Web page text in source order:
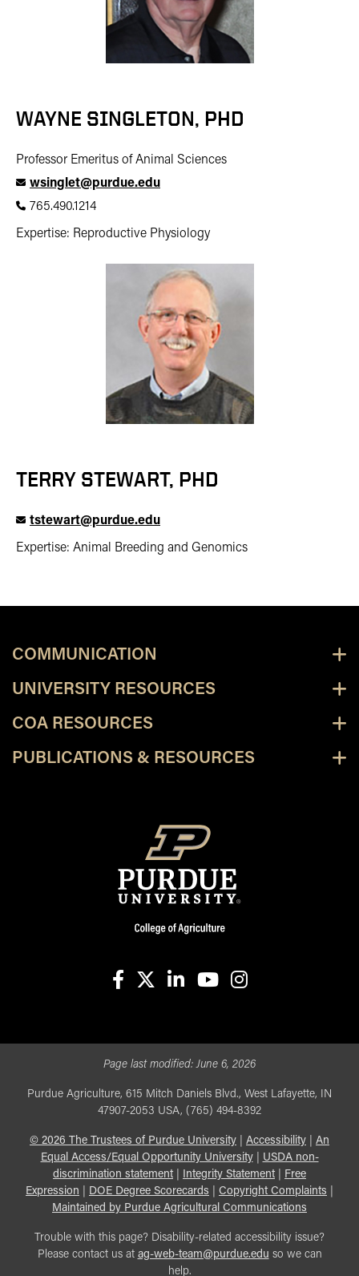
WAYNE SINGLETON, PHD
Professor Emeritus of Animal Sciences
wsinglet@purdue.edu
765.490.1214
Expertise: Reproductive Physiology
TERRY STEWART, PHD
tstewart@purdue.edu
Expertise: Animal Breeding and Genomics
COMMUNICATION
UNIVERSITY RESOURCES
COA RESOURCES
PUBLICATIONS & RESOURCES
Page last modified:June 6, 2026
Purdue Agriculture, 615 Mitch Daniels Blvd., West Lafayette, IN
47907-2053 USA, (765) 494-8392
© 2026 The Trustees of Purdue University Accessibility
An
Equal Access/Equal Opportunity University| USDA non-
discrimination statement| Integrity Statement|
Free
Expression
DOE Degree Scorecards Copyright Complaints
Maintained by Purdue Agricultural Communications
Trouble with this page? Disability-related accessibility issue?
Please contact us at ag-web-team@purdue.edu so we can
help.